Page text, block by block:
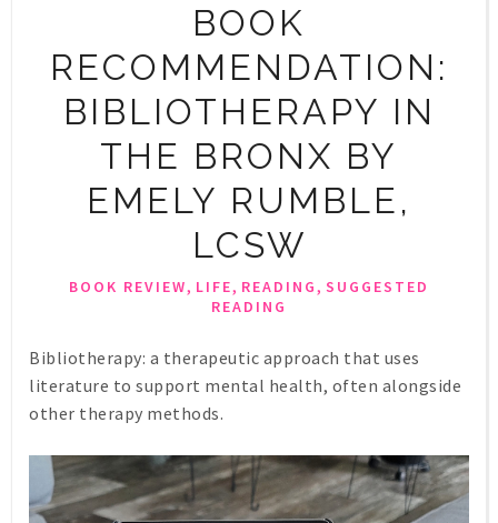
BOOK
RECOMMENDATION:
BIBLIOTHERAPY IN
THE BRONX BY
EMELY RUMBLE,
LCSW
BOOK REVIEW, LIFE, READING, SUGGESTED
READING
Bibliotherapy: a therapeutic approach that uses
literature to support mental health, often alongside
other therapy methods.